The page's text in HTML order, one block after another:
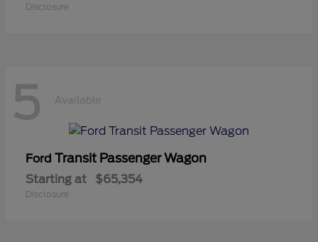
Disclosure
5 Available
Ford Transit Passenger Wagon
Starting at $65,354
Disclosure